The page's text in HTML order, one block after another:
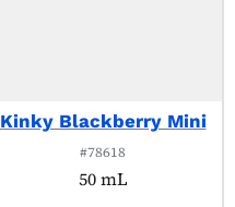
Kinky Blackberry Mini
#78618
50 mL